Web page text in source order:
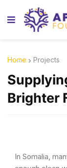
Home Projects
Brighter
In Somalia,